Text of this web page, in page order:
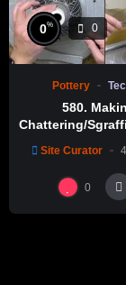
0% 0
Pottery
580.
Chattering/
Hsin-Chuen Lin
瓶跳刀雕紋
Site Curator
0